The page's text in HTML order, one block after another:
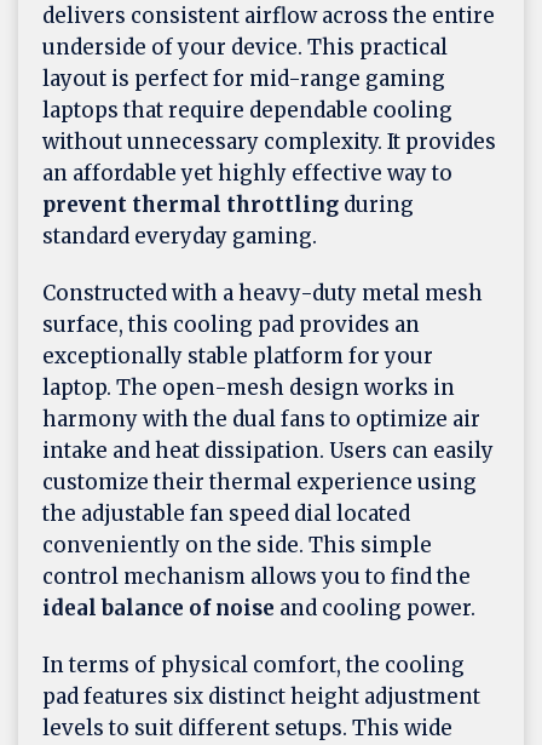
delivers consistent airflow across the entire
underside of your device. This practical
layout is perfect for mid-range gaming
laptops that require dependable cooling
without unnecessary complexity. It provides
an affordable yet highly effective way to
prevent thermal throttling during
standard everyday gaming.
Constructed with a heavy-duty metal mesh
surface, this cooling pad provides an
exceptionally stable platform for your
laptop. The open-mesh design works in
harmony with the dual fans to optimize air
intake and heat dissipation. Users can easily
customize their thermal experience using
the adjustable fan speed dial located
conveniently on the side. This simple
control mechanism allows you to find the
ideal balance of noise and cooling power.
In terms of physical comfort, the cooling
pad features six distinct height adjustment
levels to suit different setups. This wide